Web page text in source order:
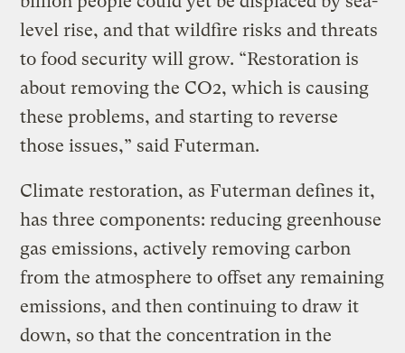
level rise, and that wildfire risks and threats
to food security will grow. “Restoration is
about removing the CO2, which is causing
these problems, and starting to reverse
those issues,” said Futerman.
Climate restoration, as Futerman defines it,
has three components: reducing greenhouse
gas emissions, actively removing carbon
from the atmosphere to offset any remaining
emissions, and then continuing to draw it
down, so that the concentration in the